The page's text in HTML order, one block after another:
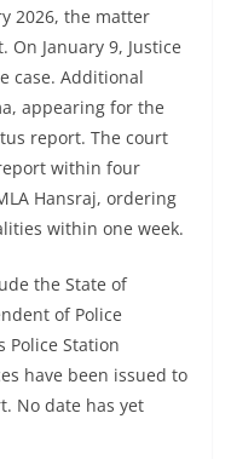
2026, the matter
January 9, Justice
case. Additional
appearing for the
report. The court
within four
Hansraj, ordering
within one week.
the State of
of Police
Police Station
have been issued to
No date has yet